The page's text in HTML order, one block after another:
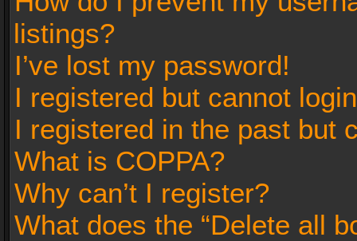
listings?
I’ve lost my password!
I registered but cannot
I registered in the past but
What is COPPA?
Why can’t I register?
What does the “Delete all